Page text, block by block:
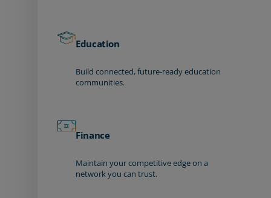
Education
Build connected, future-ready education
communities.
Finance
Maintain your competitive edge on a
network you can trust.